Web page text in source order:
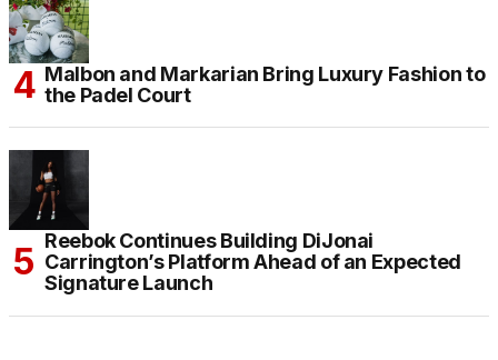
Malbon and Markarian Bring Luxury Fashion to
the Padel Court
Reebok Continues Building DiJonai
Carrington’s Platform Ahead of an Expected
Signature Launch